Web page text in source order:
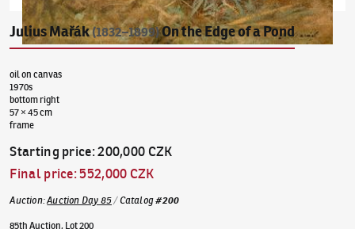
Julius Mařák(1832–1899)On the Edge of a Pond
oil on canvas
1970s
bottom right
57 × 45 cm
frame
Starting price:200,000 CZK
Final price:552,000 CZK
Auction:Auction Day 85/Catalog#200
85th Auction, Lot 200